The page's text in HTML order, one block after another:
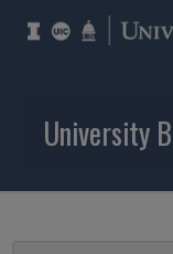
University